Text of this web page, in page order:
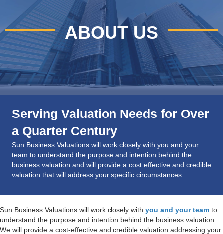
ABOUT US
Serving Valuation Needs for Over
a Quarter Century
Sun Business Valuations will work closely with you and your
team to understand the purpose and intention behind the
business valuation and will provide a cost effective and credible
valuation that will address your specific circumstances.
Sun Business Valuations will work closely with you and your team to
understand the purpose and intention behind the business valuation.
We will provide a cost-effective and credible valuation addressing your